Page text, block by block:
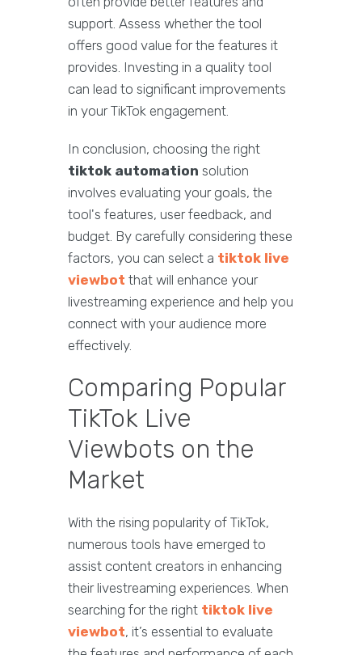
support. Assess whether the tool
offers good value for the features it
provides. Investing in a quality tool
can lead to significant improvements
in your TikTok engagement.
In conclusion, choosing the right
tiktok automation solution
involves evaluating your goals, the
tool's features, user feedback, and
budget. By carefully considering these
factors, you can select a tiktok live
viewbot that will enhance your
livestreaming experience and help you
connect with your audience more
effectively.
Comparing Popular
TikTok Live
Viewbots on the
Market
With the rising popularity of TikTok,
numerous tools have emerged to
assist content creators in enhancing
their livestreaming experiences. When
searching for the right tiktok live
viewbot, it’s essential to evaluate